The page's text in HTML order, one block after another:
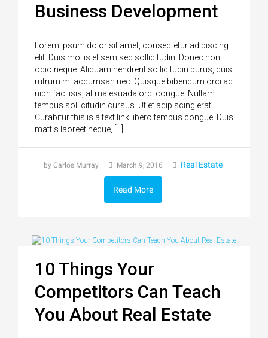
Business Development
Lorem ipsum dolor sit amet, consectetur adipiscing
elit. Duis mollis et sem sed sollicitudin. Donec non
odio neque. Aliquam hendrerit sollicitudin purus, quis
rutrum mi accumsan nec. Quisque bibendum orci ac
nibh facilisis, at malesuada orci congue. Nullam
tempus sollicitudin cursus. Ut et adipiscing erat.
Curabitur this is a text link libero tempus congue. Duis
mattis laoreet neque, […]
by Carlos Murray March 9, 2016 Real Estate
Read More
10 Things Your
Competitors Can Teach
You About Real Estate